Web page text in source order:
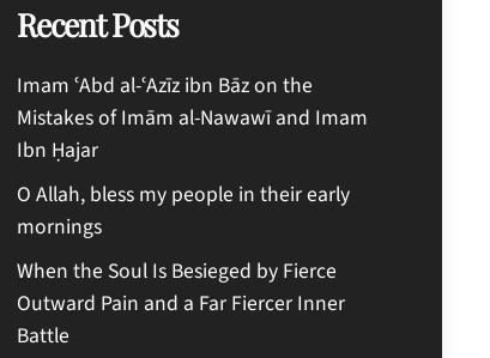
Recent Posts
Imam ʿAbd al-ʿAzīz ibn Bāz on the
Mistakes of Imām al-Nawawī and Imam
Ibn Ḥajar
O Allah, bless my people in their early
mornings
When the Soul Is Besieged by Fierce
Outward Pain and a Far Fiercer Inner
Battle